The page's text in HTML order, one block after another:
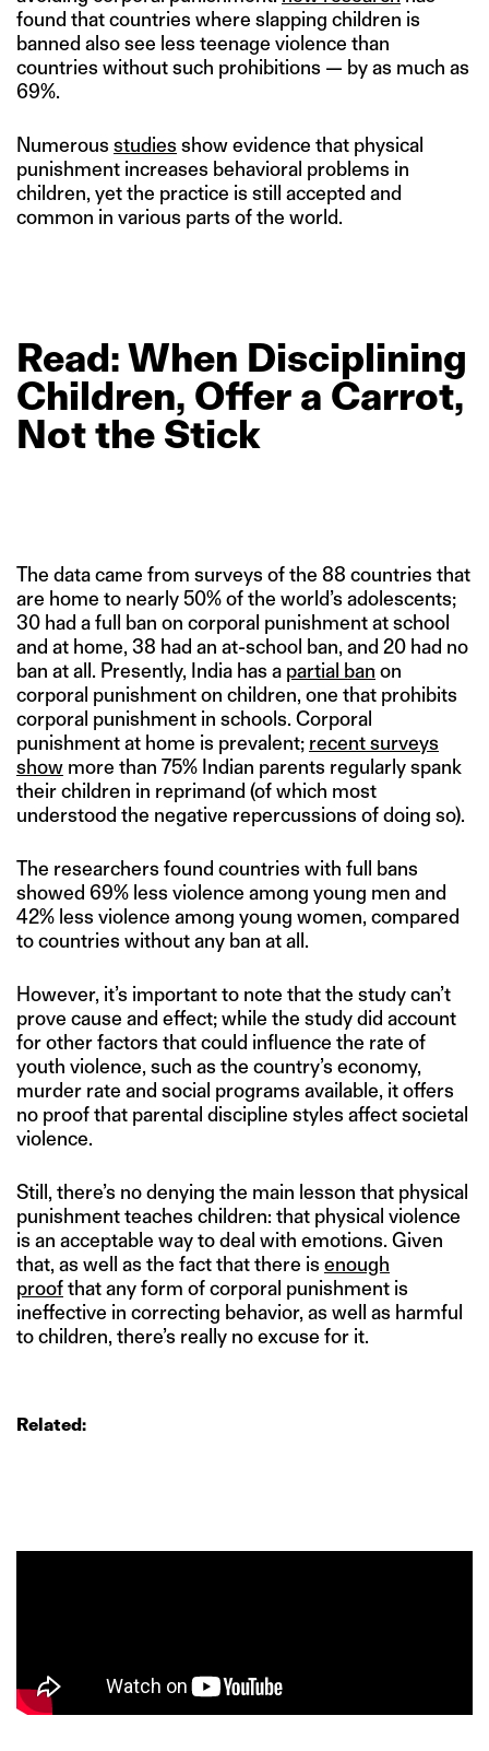
found that countries where slapping children is
banned also see less teenage violence than
countries without such prohibitions — by as much as
69%.
Numerous studies show evidence that physical
punishment increases behavioral problems in
children, yet the practice is still accepted and
common in various parts of the world.
Read: When Disciplining
Children, Offer a Carrot,
Notthe Stick
The data came from surveys of the 88 countries that
are home to nearly 50% of the world’s adolescents;
30 had a full ban on corporal punishment at school
and at home, 38 had an at-school ban, and 20 had no
ban at all. Presently, India has a partial ban on
corporal punishment on children, one that prohibits
corporal punishment in schools. Corporal
punishment at home is prevalent; recent surveys
show more than 75% Indian parents regularly spank
their children in reprimand (of which most
understood the negative repercussions of doing so).
The researchers found countries with full bans
showed 69% less violence among young men and
42% less violence among young women, compared
to countries without any ban at all.
However, it’s important to note that the study can’t
prove cause and effect; while the study did account
for other factors that could influence the rate of
youth violence, such as the country’s economy,
murder rate and social programs available, it offers
no proof that parental discipline styles affect societal
violence.
Still, there’s no denying the main lesson that physical
punishment teaches children: that physical violence
is an acceptable way to deal with emotions. Given
that, as well as the fact that there is enough
proofthat any form of corporal punishment is
ineffective in correcting behavior, as well as harmful
to children, there’s really no excuse for it.
Related: